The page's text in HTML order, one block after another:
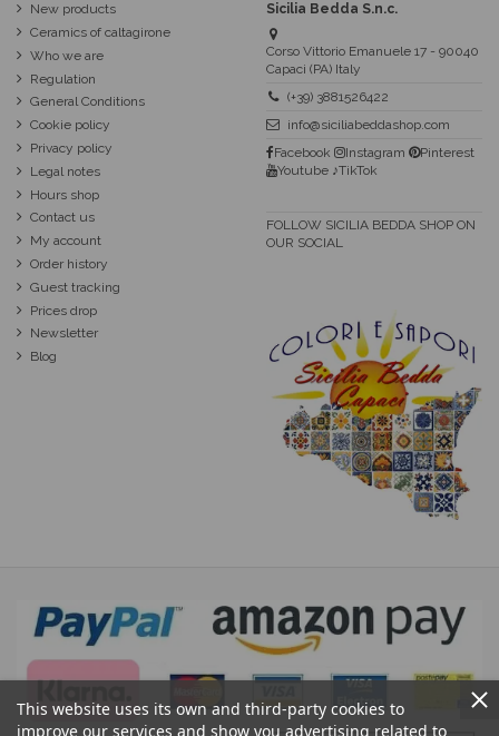
This website uses its own and third-party cookies to
improve our services and show you advertising related to
New products
Ceramics of caltagirone
Who we are
Regulation
General Conditions
Cookie policy
Privacy policy
Legal notes
Hours shop
Contact us
My account
Order history
Guest tracking
Prices drop
Newsletter
Blog
Sicilia Bedda S.n.c.
Corso Vittorio Emanuele 17 - 90040
Capaci (PA) Italy
(+39) 3881526422
info@siciliabeddashop.com
Facebook
Instagram
Pinterest
Youtube ♪TikTok
FOLLOW SICILIA BEDDA SHOP ON
OUR SOCIAL